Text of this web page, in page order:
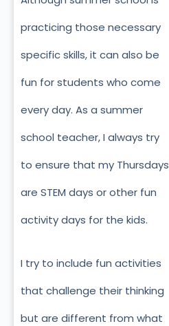
practicing those necessary
specific skills, it can also be
fun for students who come
every day. As a summer
school teacher, I always try
to ensure that my Thursdays
are STEM days or other fun
activity days for the kids.
I try to include fun activities
that challenge their thinking
but are different from what